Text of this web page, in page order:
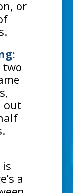
or
two
out
a